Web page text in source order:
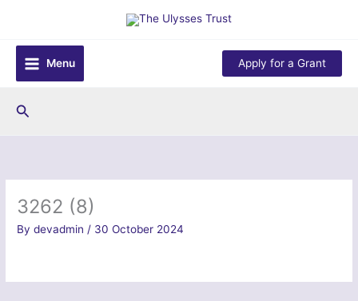
content
Menu
Apply for a Grant
Search
3262 (8)
Bydevadmin / 30 October 2024